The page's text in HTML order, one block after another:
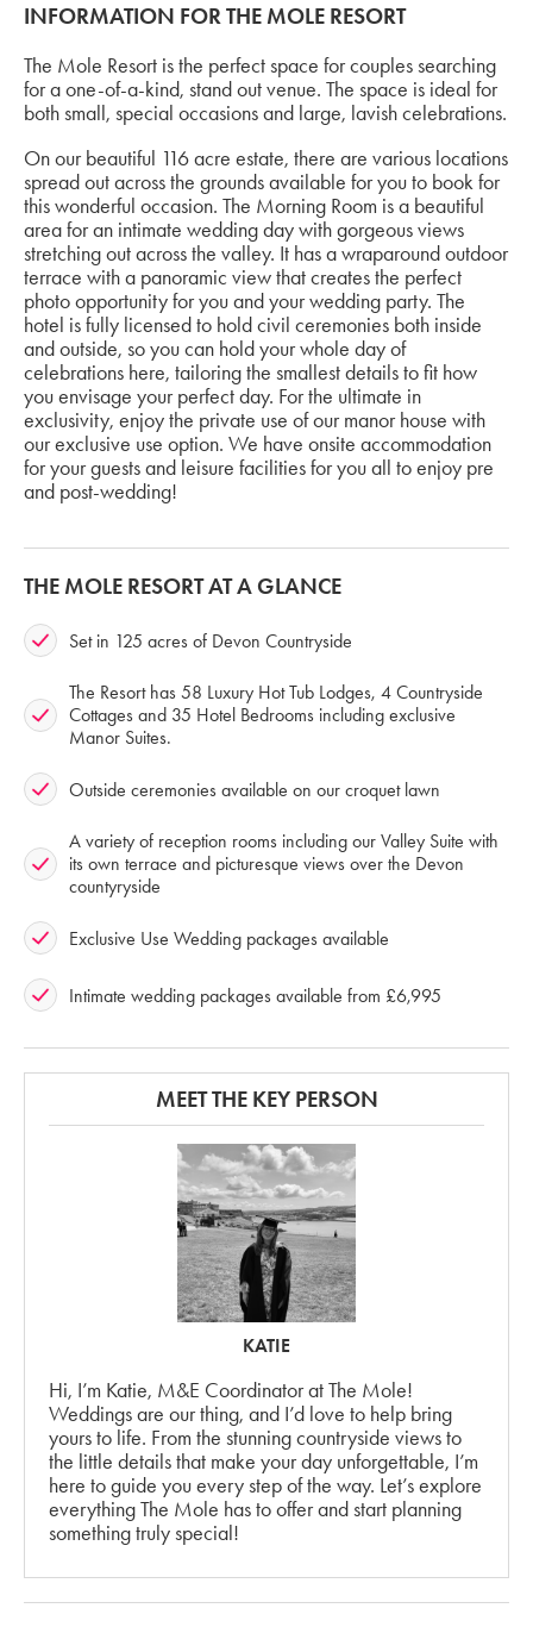
INFORMATION FOR THE MOLE RESORT
The Mole Resort is the perfect space for couples searching
for a one-of-a-kind, stand out venue. The space is ideal for
both small, special occasions and large, lavish celebrations.
On our beautiful 116 acre estate, there are various locations
spread out across the grounds available for you to book for
this wonderful occasion. The Morning Room is a beautiful
area for an intimate wedding day with gorgeous views
stretching out across the valley. It has a wraparound outdoor
terrace with a panoramic view that creates the perfect
photo opportunity for you and your wedding party. The
hotel is fully licensed to hold civil ceremonies both inside
and outside, so you can hold your whole day of
celebrations here, tailoring the smallest details to fit how
you envisage your perfect day. For the ultimate in
exclusivity, enjoy the private use of our manor house with
our exclusive use option. We have onsite accommodation
for your guests and leisure facilities for you all to enjoy pre
and post-wedding!
THE MOLE RESORT AT A GLANCE
Set in 125 acres of Devon Countryside
The Resort has 58 Luxury Hot Tub Lodges, 4 Countryside
Cottages and 35 Hotel Bedrooms including exclusive
Manor Suites.
Outside ceremonies available on our croquet lawn
A variety of reception rooms including our Valley Suite with
its own terrace and picturesque views over the Devon
countyryside
Exclusive Use Wedding packages available
Intimate wedding packages available from £6,995
MEET THE KEY PERSON
KATIE
Hi, I’m Katie, M&E Coordinator at The Mole!
Weddings are our thing, and I’d love to help bring
yours to life. From the stunning countryside views to
the little details that make your day unforgettable, I’m
here to guide you every step of the way. Let’s explore
everything The Mole has to offer and start planning
something truly special!